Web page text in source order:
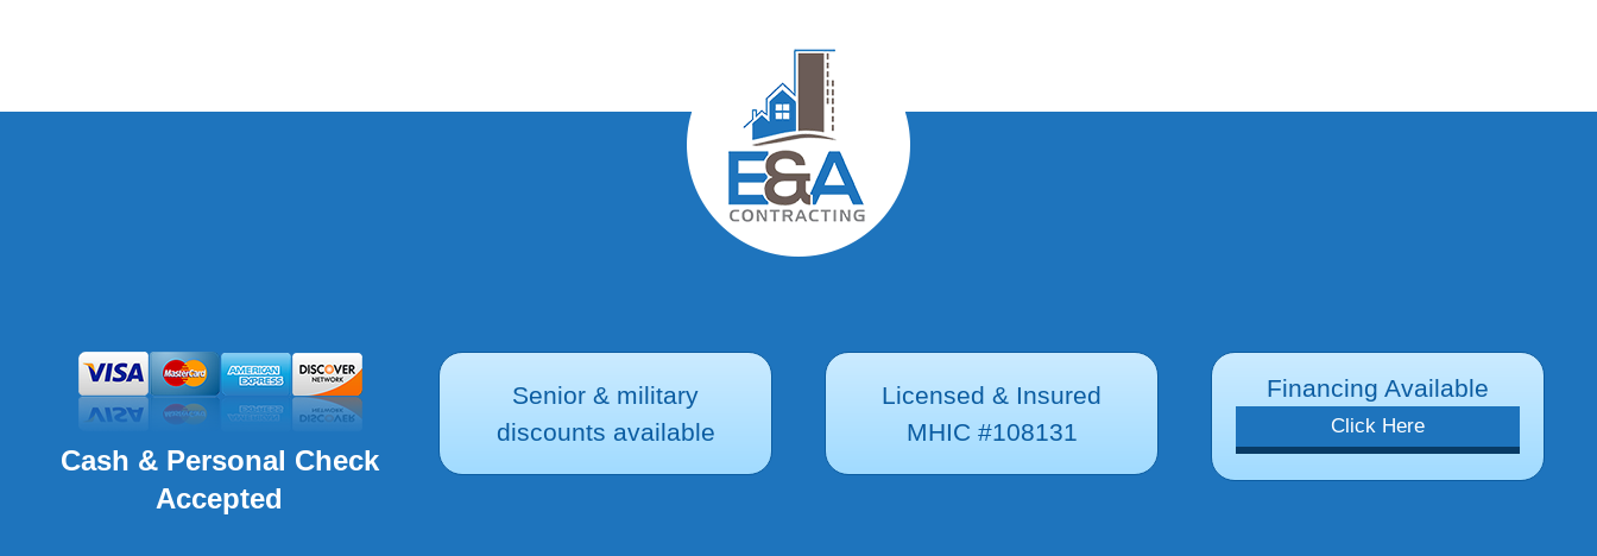
Cash & Personal Check
Accepted
Senior & military
discounts available
Licensed & Insured
MHIC #108131
Financing Available
Click Here